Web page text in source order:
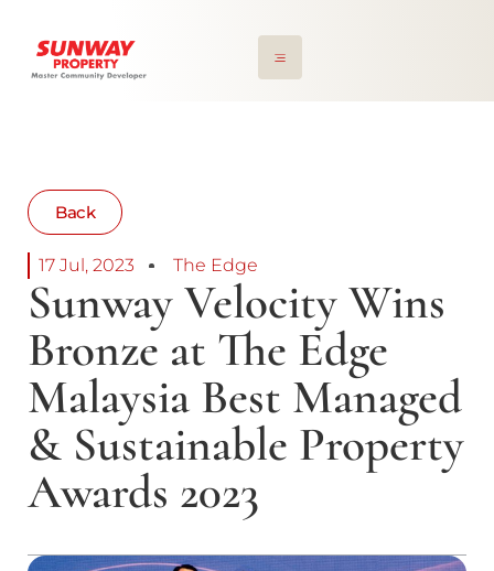
Back
17 Jul, 2023 The Edge
Sunway Velocity Wins
Bronze at The Edge
Malaysia Best Managed
& Sustainable Property
Awards 2023